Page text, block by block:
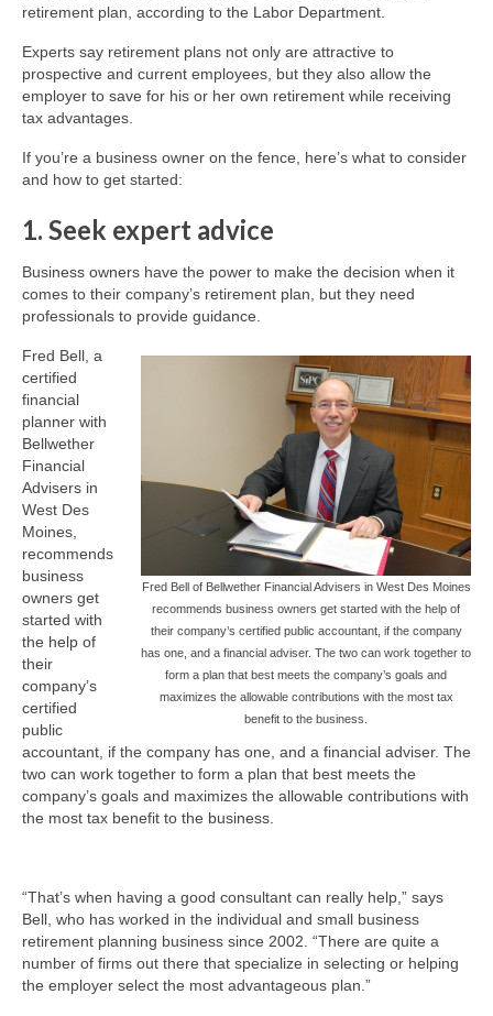
retirement plan, according to the Labor Department.
Experts say retirement plans not only are attractive to
prospective and current employees, but they also allow the
employer to save for his or her own retirement while receiving
tax advantages.
If you’re a business owner on the fence, here’s what to consider
and how to get started:
1. Seek expert advice
Business owners have the power to make the decision when it
comes to their company’s retirement plan, but they need
professionals to provide guidance.
Fred Bell of Bellwether Financial Advisers in West Des Moines
recommends business owners get started with the help of
their company’s certified public accountant, if the company
has one, and a financial adviser. The two can work together to
form a plan that best meets the company’s goals and
maximizes the allowable contributions with the most tax
benefit to the business.
Fred Bell, a
certified
financial
planner with
Bellwether
Financial
Advisers in
West Des
Moines,
recommends
business
owners get
started with
the help of
their
company’s
certified
public
accountant, if the company has one, and a financial adviser. The
two can work together to form a plan that best meets the
company’s goals and maximizes the allowable contributions with
the most tax benefit to the business.
“That’s when having a good consultant can really help,” says
Bell, who has worked in the individual and small business
retirement planning business since 2002. “There are quite a
number of firms out there that specialize in selecting or helping
the employer select the most advantageous plan.”